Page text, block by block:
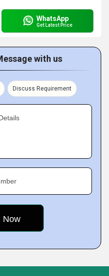
WhatsApp
Get Latest Price
with us
Discuss Requirement